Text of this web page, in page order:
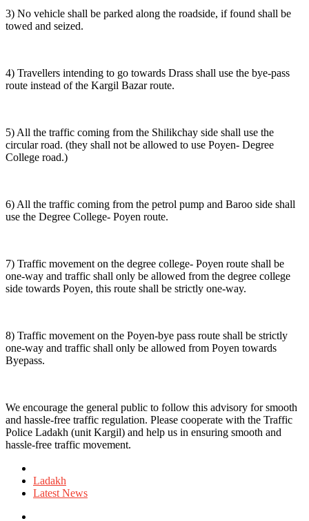
3) No vehicle shall be parked along the roadside, if found shall be
towed and seized.
4) Travellers intending to go towards Drass shall use the bye-pass
route instead of the Kargil Bazar route.
5) All the traffic coming from the Shilikchay side shall use the
circular road. (they shall not be allowed to use Poyen- Degree
College road.)
6) All the traffic coming from the petrol pump and Baroo side shall
use the Degree College- Poyen route.
7) Traffic movement on the degree college- Poyen route shall be
one-way and traffic shall only be allowed from the degree college
side towards Poyen, this route shall be strictly one-way.
8) Traffic movement on the Poyen-bye pass route shall be strictly
one-way and traffic shall only be allowed from Poyen towards
Byepass.
We encourage the general public to follow this advisory for smooth
and hassle-free traffic regulation. Please cooperate with the Traffic
Police Ladakh (unit Kargil) and help us in ensuring smooth and
hassle-free traffic movement.
in
Ladakh
Latest News